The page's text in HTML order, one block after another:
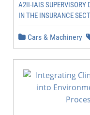
A2II-IAIS SUPERVISORY
IN THE INSURANCE
Cars & Machinery